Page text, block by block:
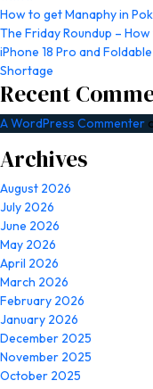
How to get Manaphy in
The Friday Roundup –
iPhone 18 Pro and
Shortage
Recent
A WordPress Commenter
Archives
August 2026
July 2026
June 2026
May 2026
April 2026
March 2026
February 2026
January 2026
December 2025
November 2025
October 2025